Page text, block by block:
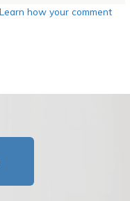
Learn how your comment